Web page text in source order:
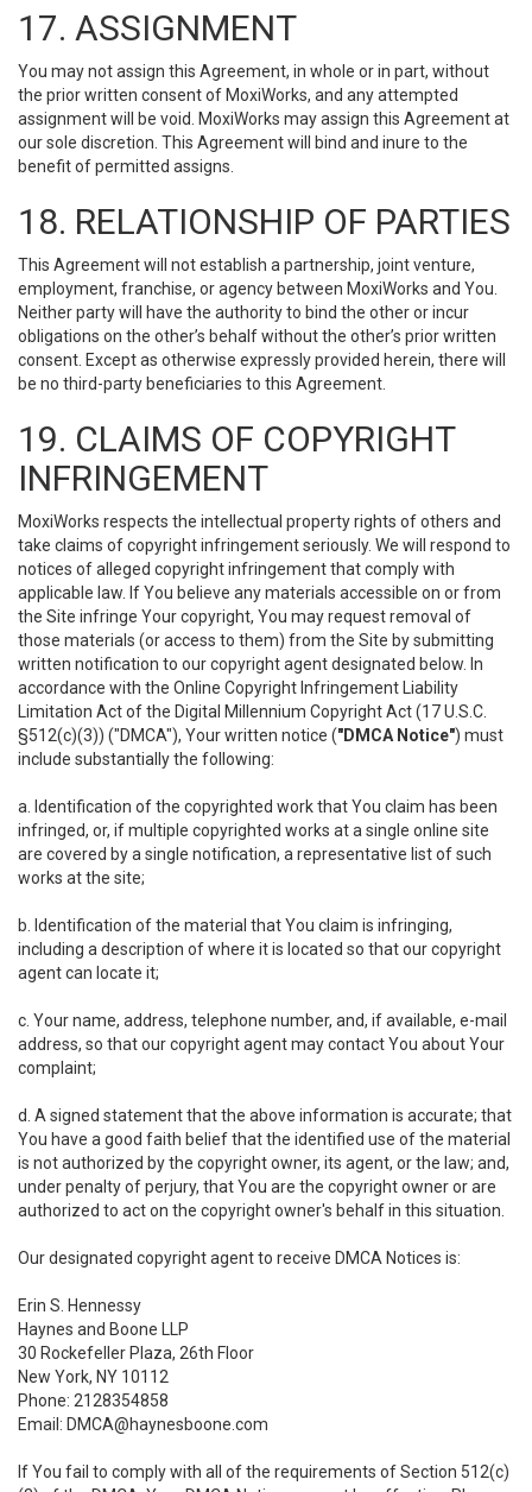
17. ASSIGNMENT
You may not assign this Agreement, in whole or in part, without
the prior written consent of MoxiWorks, and any attempted
assignment will be void. MoxiWorks may assign this Agreement at
our sole discretion. This Agreement will bind and inure to the
benefit of permitted assigns.
18. RELATIONSHIP OF PARTIES
This Agreement will not establish a partnership, joint venture,
employment, franchise, or agency between MoxiWorks and You.
Neither party will have the authority to bind the other or incur
obligations on the other’s behalf without the other’s prior written
consent. Except as otherwise expressly provided herein, there will
be no third-party beneficiaries to this Agreement.
19. CLAIMS OF COPYRIGHT
INFRINGEMENT
MoxiWorks respects the intellectual property rights of others and
take claims of copyright infringement seriously. We will respond to
notices of alleged copyright infringement that comply with
applicable law. If You believe any materials accessible on or from
the Site infringe Your copyright, You may request removal of
those materials (or access to them) from the Site by submitting
written notification to our copyright agent designated below. In
accordance with the Online Copyright Infringement Liability
Limitation Act of the Digital Millennium Copyright Act (17 U.S.C.
§512(c)(3)) ("DMCA"), Your written notice ("DMCA Notice") must
include substantially the following:
a. Identification of the copyrighted work that You claim has been
infringed, or, if multiple copyrighted works at a single online site
are covered by a single notification, a representative list of such
works at the site;
b. Identification of the material that You claim is infringing,
including a description of where it is located so that our copyright
agent can locate it;
c. Your name, address, telephone number, and, if available, e-mail
address, so that our copyright agent may contact You about Your
complaint;
d. A signed statement that the above information is accurate; that
You have a good faith belief that the identified use of the material
is not authorized by the copyright owner, its agent, or the law; and,
under penalty of perjury, that You are the copyright owner or are
authorized to act on the copyright owner's behalf in this situation.
Our designated copyright agent to receive DMCA Notices is:
Erin S. Hennessy
Haynes and Boone LLP
30 Rockefeller Plaza, 26th Floor
New York, NY 10112
Phone: 2128354858
Email: DMCA@haynesboone.com
If You fail to comply with all of the requirements of Section 512(c)